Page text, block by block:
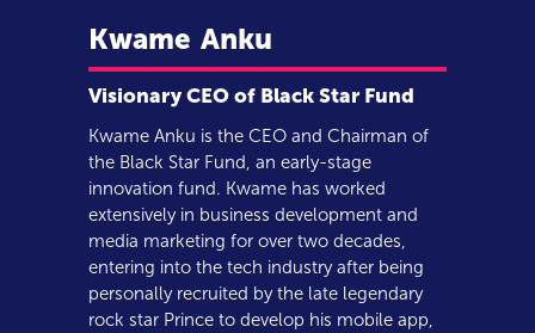
Kwame Anku
Visionary CEO of Black Star Fund
Kwame Anku is the CEO and Chairman of
the Black Star Fund, an early-stage
innovation fund. Kwame has worked
extensively in business development and
media marketing for over two decades,
entering into the tech industry after being
personally recruited by the late legendary
rock star Prince to develop his mobile app,